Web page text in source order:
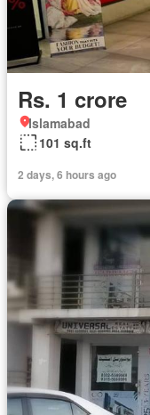
Rs. 1 crore
Islamabad
101 sq.ft
2 days, 6 hours ago